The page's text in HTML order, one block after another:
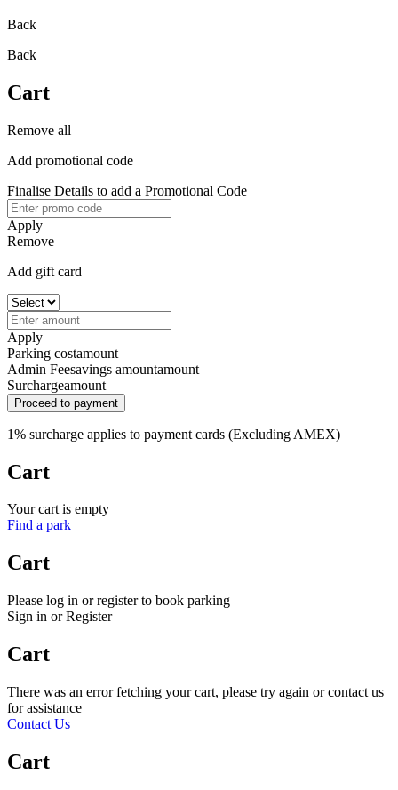
Back
Back
Cart
Remove all
Add promotional code
Finalise Details to add a Promotional Code
Apply
Remove
Add gift card
Apply
Parking costamount
Admin Feesavings amountamount
Surchargeamount
Proceed to payment
1% surcharge applies to payment cards (Excluding AMEX)
Cart
Your cart is empty
Find a park
Cart
Please log in or register to book parking
Sign in or Register
Cart
There was an error fetching your cart, please try again or contact us
for assistance
Contact Us
Cart